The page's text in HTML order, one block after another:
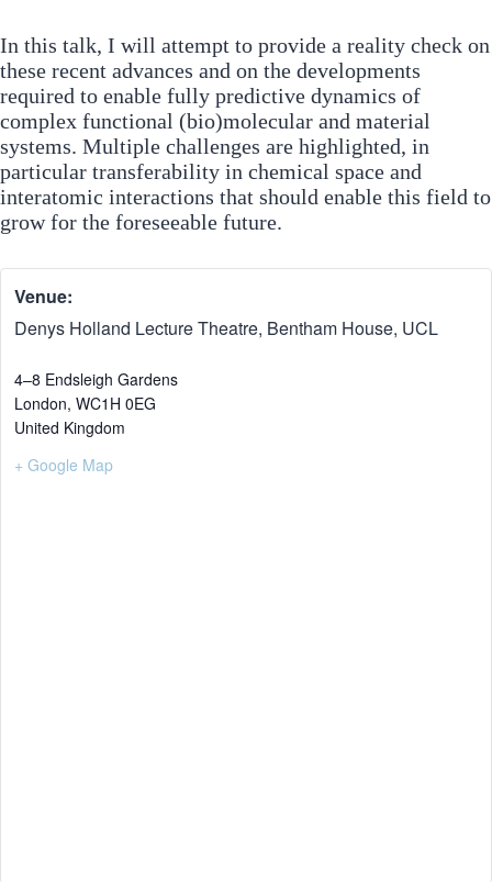
In this talk, I will attempt to provide a reality check on
these recent advances and on the developments
required to enable fully predictive dynamics of
complex functional (bio)molecular and material
systems. Multiple challenges are highlighted, in
particular transferability in chemical space and
interatomic interactions that should enable this field to
grow for the foreseeable future.
Venue:
Denys Holland Lecture Theatre, Bentham House, UCL
4–8 Endsleigh Gardens
London, WC1H 0EG
United Kingdom
+ Google Map